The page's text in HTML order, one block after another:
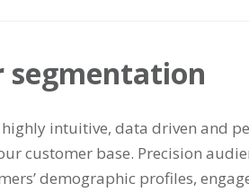
segmentation
intuitive, data driven and
customer base. Precision
demographic profiles,